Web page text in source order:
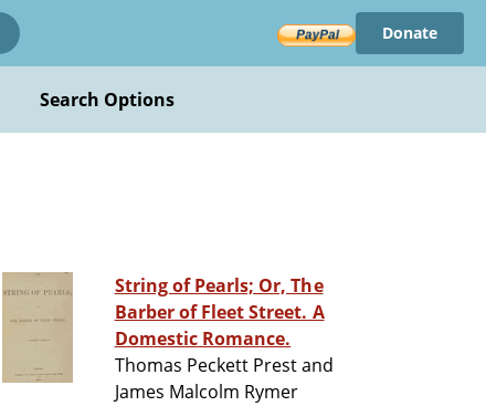
Donate
Search Options
String of Pearls; Or, The
Barber of Fleet Street. A
Domestic Romance.
Thomas Peckett Prest and
James Malcolm Rymer